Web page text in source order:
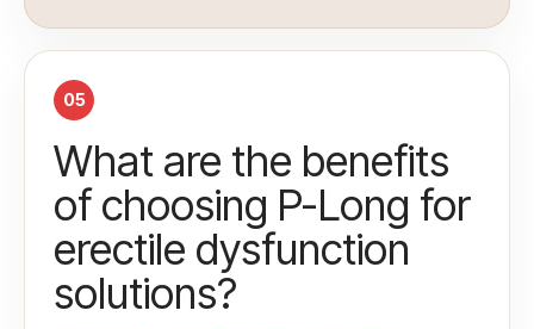
05
What are the benefits
of choosing P-Long for
erectile dysfunction
solutions?